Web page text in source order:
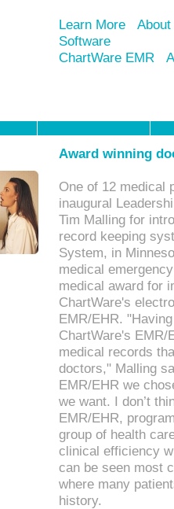
Learn More
Software
ChartWare EMR
Award winning
One of 12 medical
inaugural
Tim Malling for
record keeping
System, in
medical
medical award for
ChartWare's
EMR/EHR.
ChartWare's EMR/
medical records
doctors," Malling
EMR/EHR we
we want. I don’t
EMR/EHR,
group of health
clinical efficiency
can be seen most
where many
history.